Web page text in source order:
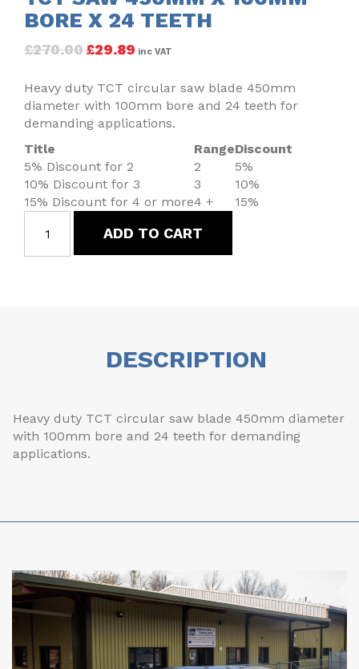
BORE X 24 TEETH
£270.00£29.89 inc VAT
Heavy duty TCT circular saw blade 450mm
diameter with 100mm bore and 24 teeth for
demanding applications.
Title
RangeDiscount
5% Discount for 2
2
5%
10% Discount for 3
3
10%
15% Discount for 4 or more4 + 15%
ADD TO CART
DESCRIPTION
Heavy duty TCT circular saw blade 450mm diameter
with 100mm bore and 24 teeth for demanding
applications.